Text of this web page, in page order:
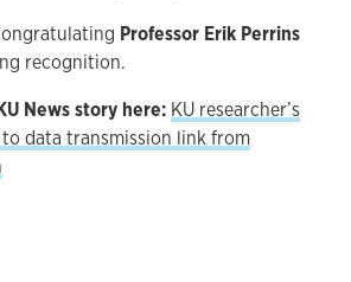
Professor Erik Perrins
recognition.
News story here: KU researcher’s
data transmission link from